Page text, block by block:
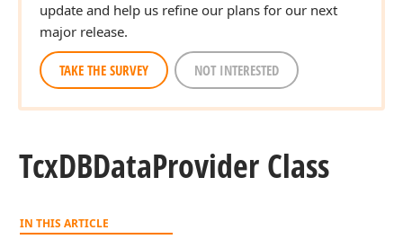
update and help us refine our plans for our next
major release.
TAKE THE SURVEY NOT INTERESTED
TcxDBDataProvider Class
IN THIS ARTICLE